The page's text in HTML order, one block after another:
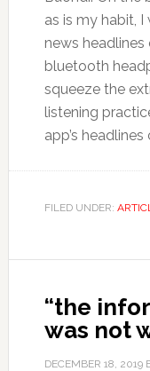
as is my habit,
news
bluetooth
squeeze the
listening
app’s
FILED UNDER:
“the
was not
DECEMBER 18, 2019